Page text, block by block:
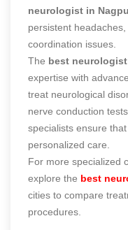
neurologist in
persistent
coordination issues.
The best
expertise with
treat neurological
nerve conduction
specialists ensure
personalized care.
For more specialized
explore the best
cities to compare
procedures.